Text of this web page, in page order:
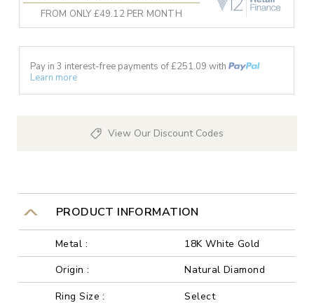
FROM ONLY £49.12 PER MONTH
Pay in 3 interest-free payments of £251.09 with
Learn more
View Our Discount Codes
PRODUCT INFORMATION
Metal :
18K White Gold
Origin :
Natural Diamond
Ring Size :
Select